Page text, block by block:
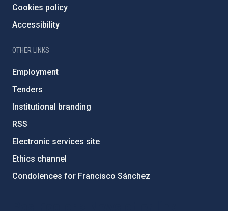
Cookies policy
Accessibility
OTHER LINKS
Employment
Tenders
Institutional branding
RSS
Electronic services site
Ethics channel
Condolences for Francisco Sánchez